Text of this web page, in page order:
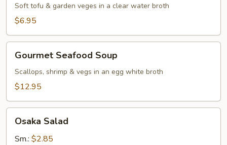
Soup
Soft tofu & garden veges in a clear water broth
$6.95
Seafood
Soup
Gourmet Seafood Soup
Scallops, shrimp & vegs in an egg white broth
$12.95
Salad
Osaka Salad
Sm.: $2.85